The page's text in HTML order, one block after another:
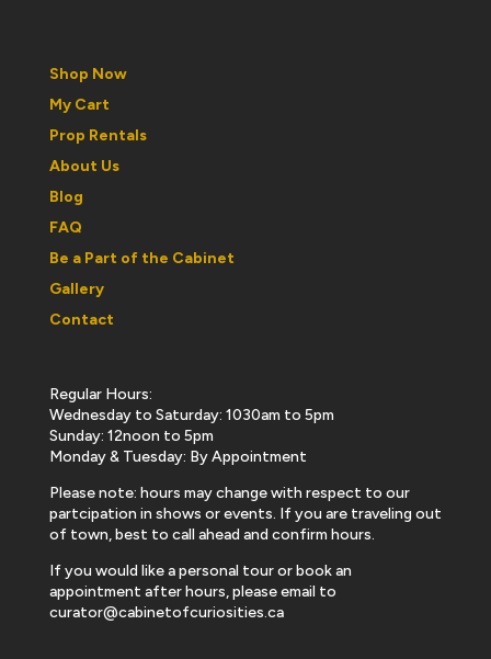
Shop Now
My Cart
Prop Rentals
About Us
Blog
FAQ
Be a Part of the Cabinet
Gallery
Contact
Regular Hours:
Wednesday to Saturday: 1030am to 5pm
Sunday: 12noon to 5pm
Monday & Tuesday: By Appointment
Please note: hours may change with respect to our
partcipation in shows or events. If you are traveling out
of town, best to call ahead and confirm hours.
If you would like a personal tour or book an
appointment after hours, please email to
curator@cabinetofcuriosities.ca